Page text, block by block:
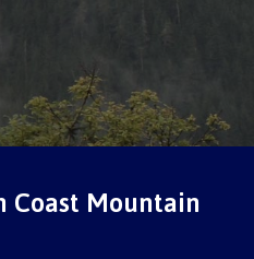
Coast Mountain